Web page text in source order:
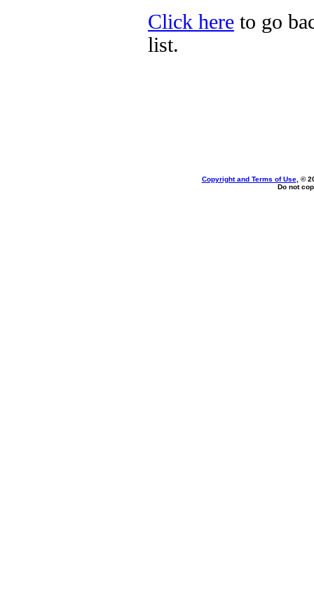
Click here to go
list.
Copyright and Terms of Use, ©
Do not